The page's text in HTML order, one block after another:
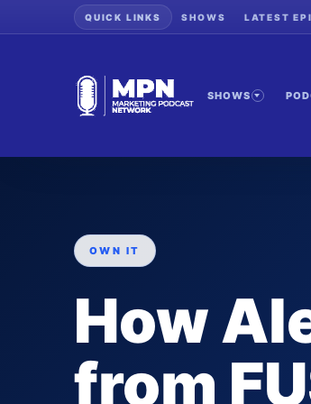
QUICK LINKS SHOWS LATEST
SHOWS
OWN IT
How
from